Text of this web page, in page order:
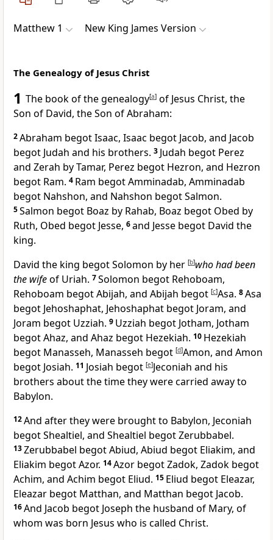
Matthew 1 New King James Version
The Genealogy of Jesus Christ
1 The book of thegenealogy[a] of Jesus Christ, the
Son of David, the Son of Abraham:
2Abraham begot Isaac, Isaac begot Jacob, and Jacob
begot Judah and his brothers. 3 Judah begot Perez
and Zerah by Tamar, Perez begot Hezron, and Hezron
begot Ram. 4 Ram begot Amminadab, Amminadab
begot Nahshon, and Nahshon begot Salmon.
5Salmon begot Boaz by Rahab, Boaz begot Obed by
Ruth, Obed begot Jesse, 6and Jesse begot David the
king.
David the king begot Solomon by her [b]who had been
the wifeof Uriah. 7Solomon begot Rehoboam,
Rehoboam begotAbijah, and Abijah begot [c]Asa. 8Asa
begot Jehoshaphat, Jehoshaphat begot Joram, and
Joram begot Uzziah. 9 Uzziah begot Jotham, Jotham
begotAhaz, and Ahaz begot Hezekiah. 10 Hezekiah
begot Manasseh, Manasseh begot [d]Amon, and Amon
begot Josiah. 11 Josiah begot [e]Jeconiah and his
brothers about the time they werecarried away to
Babylon.
12And after they were brought to Babylon, Jeconiah
begot Shealtiel, and Shealtiel begotZerubbabel.
13Zerubbabel begot Abiud, Abiud begot Eliakim, and
Eliakim begot Azor. 14Azor begot Zadok, Zadok begot
Achim, and Achim begot Eliud. 15 Eliud begot Eleazar,
Eleazar begot Matthan, and Matthan begot Jacob.
16And Jacob begot Joseph the husband of Mary, of
whom was born Jesus who is called Christ.